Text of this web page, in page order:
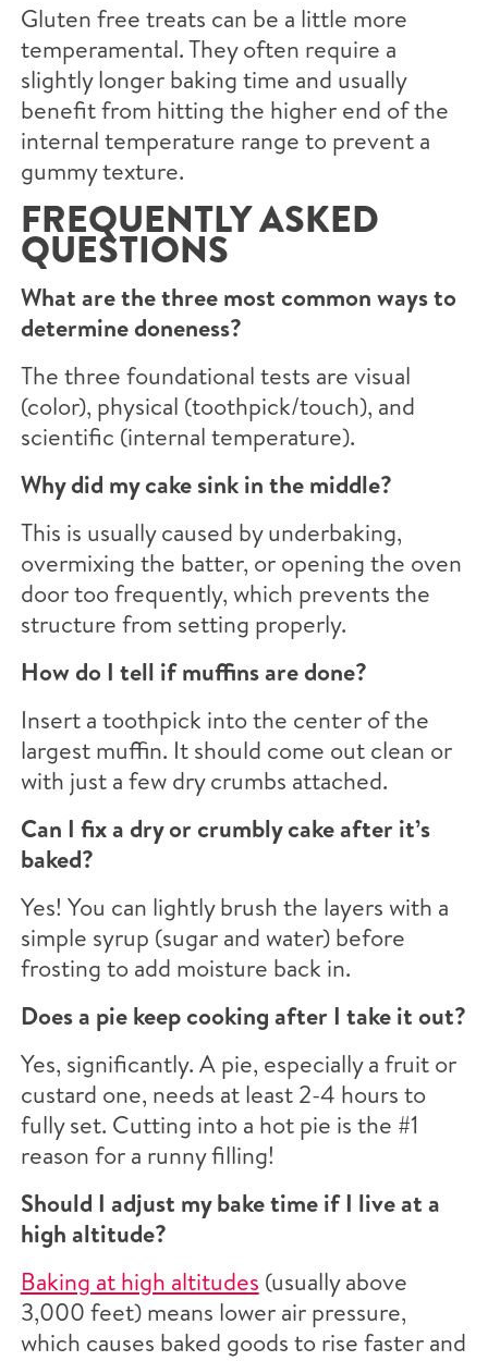
Gluten free treats can be a little more
temperamental. They often require a
slightly longer baking time and usually
benefit from hitting the higher end of the
internal temperature range to prevent a
gummy texture.
FREQUENTLY ASKED
QUESTIONS
What are the three most common ways to
determine doneness?
The three foundational tests are visual
(color), physical (toothpick/touch), and
scientific (internal temperature).
Why did my cake sink in the middle?
This is usually caused by underbaking,
overmixing the batter, or opening the oven
door too frequently, which prevents the
structure from setting properly.
How do I tell if muffins are done?
Insert a toothpick into the center of the
largest muffin. It should come out clean or
with just a few dry crumbs attached.
Can I fix a dry or crumbly cake after it’s
baked?
Yes! You can lightly brush the layers with a
simple syrup (sugar and water) before
frosting to add moisture back in.
Does a pie keep cooking after I take it out?
Yes, significantly. A pie, especially a fruit or
custard one, needs at least 2-4 hours to
fully set. Cutting into a hot pie is the #1
reason for a runny filling!
Should I adjust my bake time if I live at a
high altitude?
Baking at high altitudes (usually above
3,000 feet) means lower air pressure,
which causes baked goods to rise faster and